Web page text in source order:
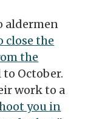
aldermen
close the
the
October.
work to a
you in